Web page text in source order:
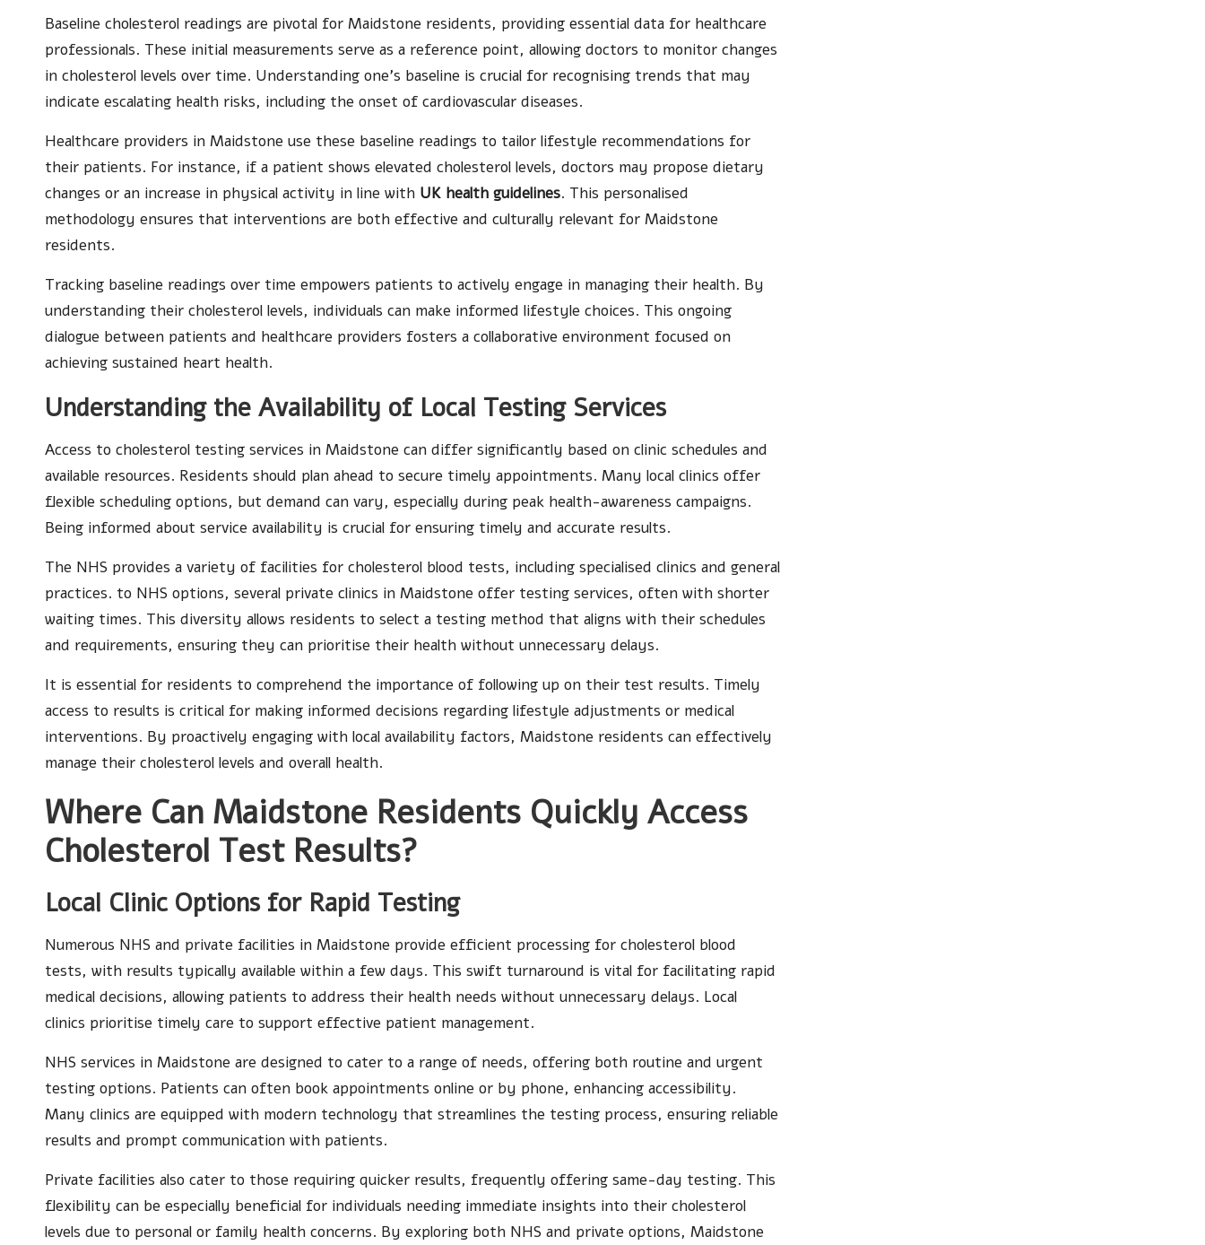
Baseline cholesterol readings are pivotal for Maidstone residents, providing essential data for healthcare
professionals. These initial measurements serve as a reference point, allowing doctors to monitor changes
in cholesterol levels over time. Understanding one’s baseline is crucial for recognising trends that may
indicate escalating health risks, including the onset of cardiovascular diseases.
Healthcare providers in Maidstone use these baseline readings to tailor lifestyle recommendations for
their patients. For instance, if a patient shows elevated cholesterol levels, doctors may propose dietary
changes or an increase in physical activity in line with UK health guidelines. This personalised
methodology ensures that interventions are both effective and culturally relevant for Maidstone
residents.
Tracking baseline readings over time empowers patients to actively engage in managing their health. By
understanding their cholesterol levels, individuals can make informed lifestyle choices. This ongoing
dialogue between patients and healthcare providers fosters a collaborative environment focused on
achieving sustained heart health.
Understanding the Availability of Local Testing Services
Access to cholesterol testing services in Maidstone can differ significantly based on clinic schedules and
available resources. Residents should plan ahead to secure timely appointments. Many local clinics offer
flexible scheduling options, but demand can vary, especially during peak health-awareness campaigns.
Being informed about service availability is crucial for ensuring timely and accurate results.
The NHS provides a variety of facilities for cholesterol blood tests, including specialised clinics and general
practices. to NHS options, several private clinics in Maidstone offer testing services, often with shorter
waiting times. This diversity allows residents to select a testing method that aligns with their schedules
and requirements, ensuring they can prioritise their health without unnecessary delays.
It is essential for residents to comprehend the importance of following up on their test results. Timely
access to results is critical for making informed decisions regarding lifestyle adjustments or medical
interventions. By proactively engaging with local availability factors, Maidstone residents can effectively
manage their cholesterol levels and overall health.
Where Can Maidstone Residents Quickly Access
Cholesterol Test Results?
Local Clinic Options for Rapid Testing
Numerous NHS and private facilities in Maidstone provide efficient processing for cholesterol blood
tests, with results typically available within a few days. This swift turnaround is vital for facilitating rapid
medical decisions, allowing patients to address their health needs without unnecessary delays. Local
clinics prioritise timely care to support effective patient management.
NHS services in Maidstone are designed to cater to a range of needs, offering both routine and urgent
testing options. Patients can often book appointments online or by phone, enhancing accessibility.
Many clinics are equipped with modern technology that streamlines the testing process, ensuring reliable
results and prompt communication with patients.
Private facilities also cater to those requiring quicker results, frequently offering same-day testing. This
flexibility can be especially beneficial for individuals needing immediate insights into their cholesterol
levels due to personal or family health concerns. By exploring both NHS and private options, Maidstone